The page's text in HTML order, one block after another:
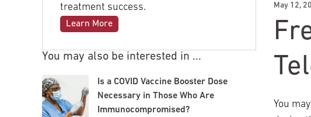
treatment success.
Learn More
You may also be interested in ...
Is a COVID Vaccine Booster Dose
Necessary in Those Who Are
Immunocompromised?
May 12,
You